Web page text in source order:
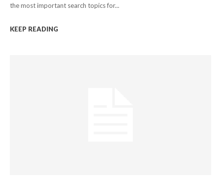
the most important search topics for...
KEEP READING